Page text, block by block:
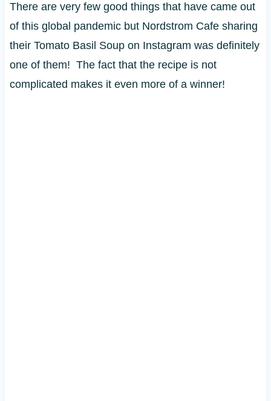
There are very few good things that have came out
of this global pandemic but Nordstrom Cafe sharing
their Tomato Basil Soup on Instagram was definitely
one of them! The fact that the recipe is not
complicated makes it even more of a winner!